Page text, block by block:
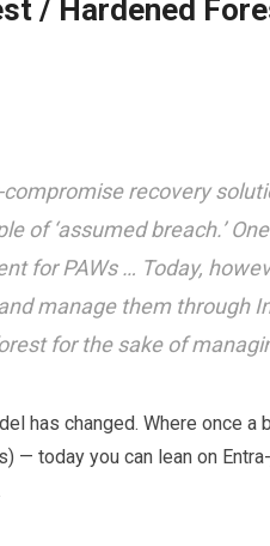
/ Hardened
compromise recovery
of ‘assumed breach.’
for PAWs … Today,
manage them through
for the sake of
has changed. Where once
— today you can lean on